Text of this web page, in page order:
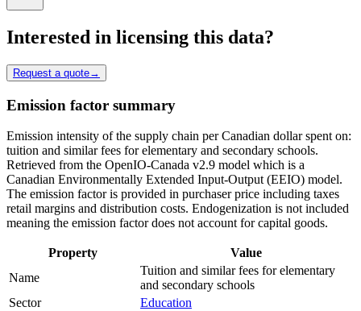
Interested in licensing this data?
Request a quote→
Emission factor summary
Emission intensity of the supply chain per Canadian dollar spent on:
tuition and similar fees for elementary and secondary schools.
Retrieved from the OpenIO-Canada v2.9 model which is a
Canadian Environmentally Extended Input-Output (EEIO) model.
The emission factor is provided in purchaser price including taxes
retail margins and distribution costs. Endogenization is not included
meaning the emission factor does not account for capital goods.
Property
Value
Name
Tuition and similar fees for elementary
and secondary schools
Sector
Education